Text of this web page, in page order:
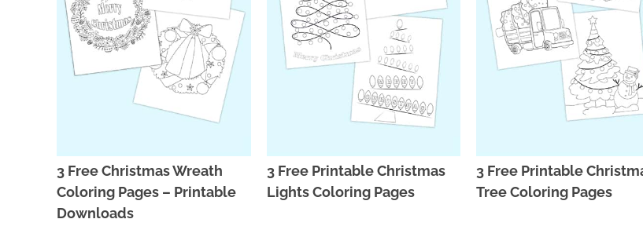
3 Free Christmas Wreath
Coloring Pages – Printable
Downloads
3 Free Printable Christmas
Lights Coloring Pages
3 Free Printable
Tree Coloring Pages